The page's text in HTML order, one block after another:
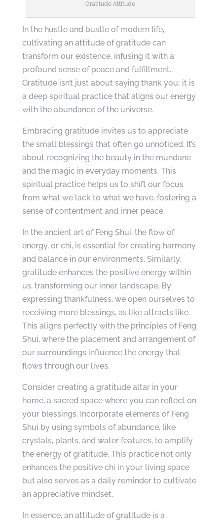
Gratitude Attitude
In the hustle and bustle of modern life,
cultivating an attitude of gratitude can
transform our existence, infusing it with a
profound sense of peace and fulfillment.
Gratitude isn’t just about saying thank you; it is
a deep spiritual practice that aligns our energy
with the abundance of the universe.
Embracing gratitude invites us to appreciate
the small blessings that often go unnoticed. It’s
about recognizing the beauty in the mundane
and the magic in everyday moments. This
spiritual practice helps us to shift our focus
from what we lack to what we have, fostering a
sense of contentment and inner peace.
In the ancient art of Feng Shui, the flow of
energy, or chi, is essential for creating harmony
and balance in our environments. Similarly,
gratitude enhances the positive energy within
us, transforming our inner landscape. By
expressing thankfulness, we open ourselves to
receiving more blessings, as like attracts like.
This aligns perfectly with the principles of Feng
Shui, where the placement and arrangement of
our surroundings influence the energy that
flows through our lives.
Consider creating a gratitude altar in your
home, a sacred space where you can reflect on
your blessings. Incorporate elements of Feng
Shui by using symbols of abundance, like
crystals, plants, and water features, to amplify
the energy of gratitude. This practice not only
enhances the positive chi in your living space
but also serves as a daily reminder to cultivate
an appreciative mindset.
In essence, an attitude of gratitude is a